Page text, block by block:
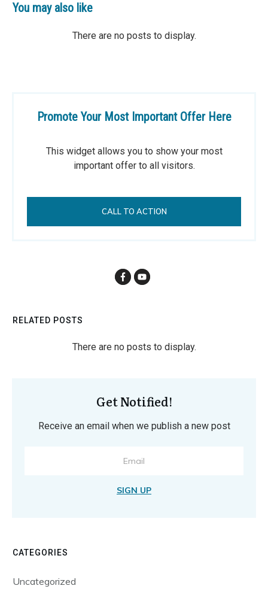
You may also like
Promote Your Most Important Offer Here
This widget allows you to show your most
important offer to all visitors.
CALL TO ACTION
RELATED POSTS
Get Notified!
Receive an email when we publish a new post
SIGN UP
CATEGORIES
Uncategorized